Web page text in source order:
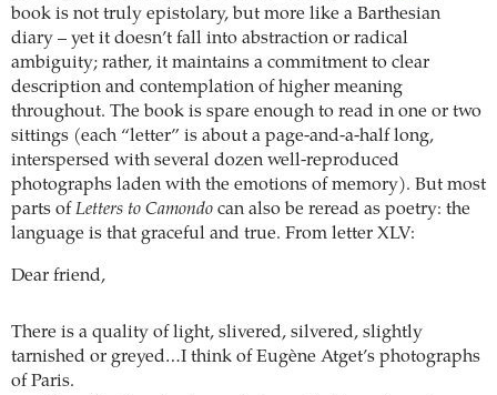
book is not truly epistolary, but more like a Barthesian
diary – yet it doesn’t fall into abstraction or radical
ambiguity; rather, it maintains a commitment to clear
description and contemplation of higher meaning
throughout. The book is spare enough to read in one or two
sittings (each “letter” is about a page-and-a-half long,
interspersed with several dozen well-reproduced
photographs laden with the emotions of memory). But most
parts of Letters to Camondo can also be reread as poetry: the
language is that graceful and true. From letter XLV:
Dear friend,
There is a quality of light, slivered, silvered, slightly
tarnished or greyed…I think of Eugène Atget’s photographs
of Paris.